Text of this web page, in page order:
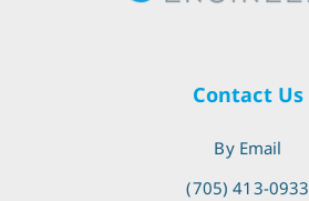
Contact Us
By Email
(705) 413-0933